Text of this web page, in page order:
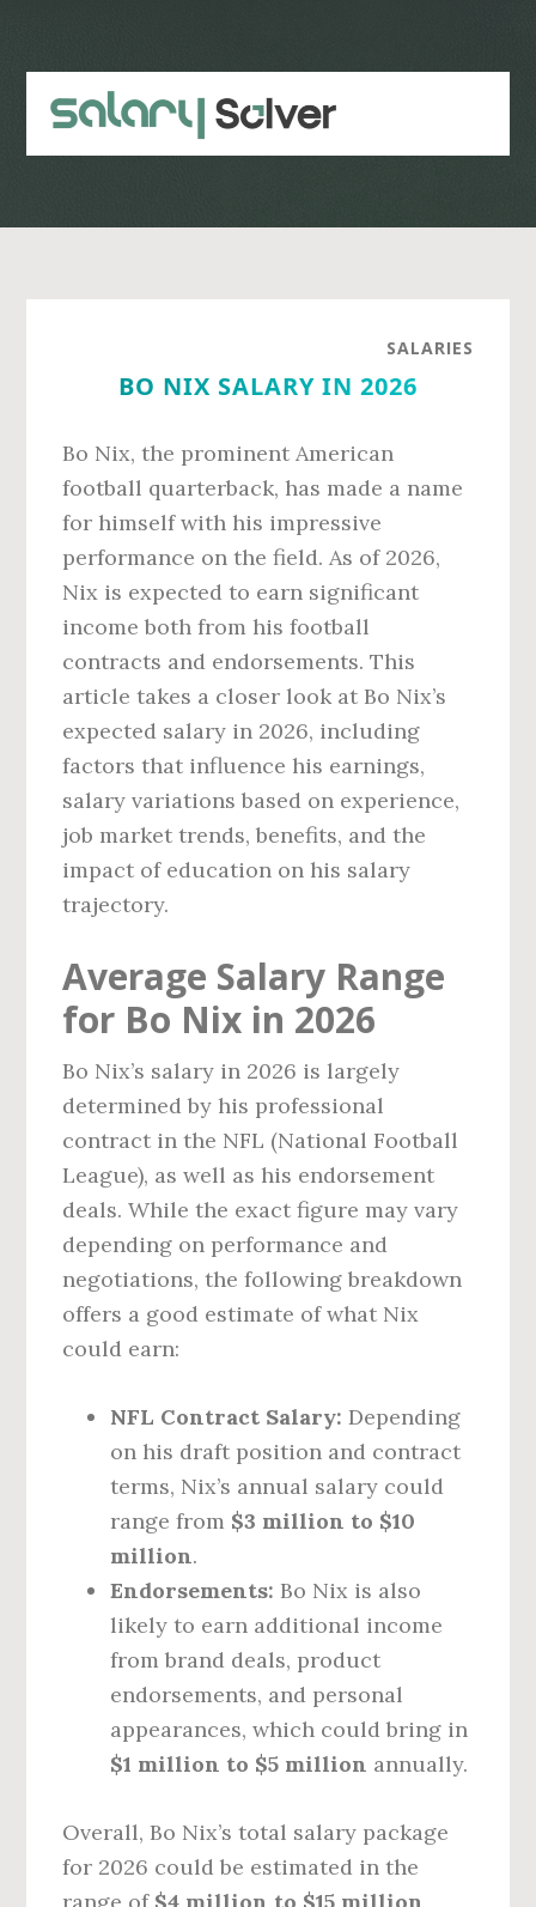
content
sidebar
SALARIES
BO NIX SALARY IN 2026
Bo Nix, the prominent American
football quarterback, has made a name
for himself with his impressive
performance on the field. As of 2026,
Nix is expected to earn significant
income both from his football
contracts and endorsements. This
article takes a closer look at Bo Nix’s
expected salary in 2026, including
factors that influence his earnings,
salary variations based on experience,
job market trends, benefits, and the
impact of education on his salary
trajectory.
Average Salary Range
for Bo Nix in 2026
Bo Nix’s salary in 2026 is largely
determined by his professional
contract in the NFL (National Football
League), as well as his endorsement
deals. While the exact figure may vary
depending on performance and
negotiations, the following breakdown
offers a good estimate of what Nix
could earn:
NFL Contract Salary: Depending
on his draft position and contract
terms, Nix’s annual salary could
range from $3 million to $10
million.
Endorsements: Bo Nix is also
likely to earn additional income
from brand deals, product
endorsements, and personal
appearances, which could bring in
$1 million to $5 million annually.
Overall, Bo Nix’s total salary package
for 2026 could be estimated in the